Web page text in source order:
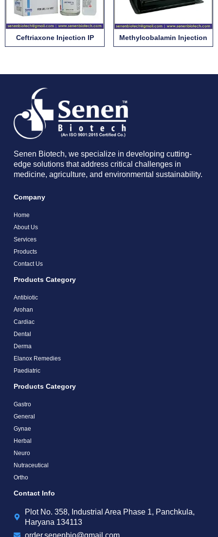
Ceftriaxone Injection IP Methylcobalamin Injection
Senen Biotech, we specialize in developing cutting-
edge solutions that address critical challenges in
medicine, agriculture, and environmental sustainability.
Company
Home
About Us
Services
Products
Contact Us
Products Category
Antibiotic
Arohan
Cardiac
Dental
Derma
Elanox Remedies
Paediatric
Products Category
Gastro
General
Gynae
Herbal
Neuro
Nutraceutical
Ortho
Contact Info
Plot No. 358, Industrial Area Phase 1, Panchkula,
Haryana 134113
order.senenbio@gmail.com